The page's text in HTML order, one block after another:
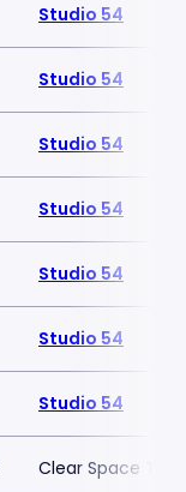
Studio 54
Studio 54
Studio 54
Studio 54
Studio 54
Studio 54
Studio 54
Clear Space